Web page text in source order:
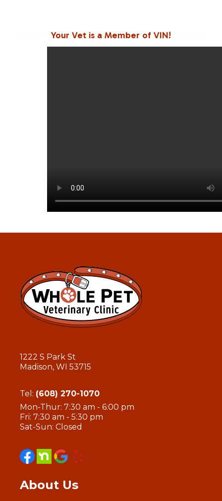
Your Vet is a Member of VIN!
1222 S Park St
Madison, WI 53715
Tel: (608) 270-1070
Mon-Thur: 7:30 am - 6:00 pm
Fri: 7:30 am - 5:30 pm
Sat-Sun: Closed
About Us